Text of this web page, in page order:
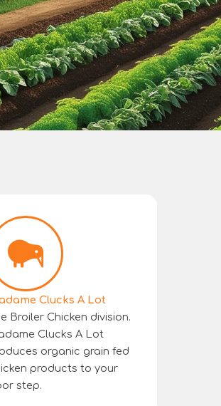
Clucks A Lot
Broiler Chicken division.
Clucks A Lot
organic grain fed
products to your
step.